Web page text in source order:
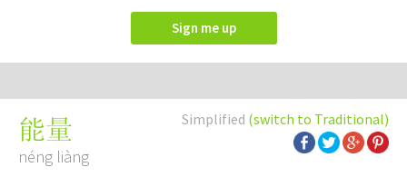
Sign me up
Simplified (switch to Traditional)
能量
néng liàng